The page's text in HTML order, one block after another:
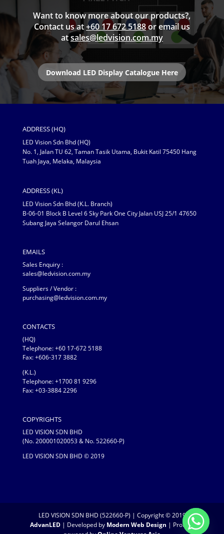
Want to know more about our products?,
Contact us at+60 17 672 5188or email us
atsales@ledvision.com.my
Download LED Display Catalogue Here
ADDRESS (HQ)
LED Vision Sdn Bhd (HQ)
No. 1, Jalan TU 62, Taman Tasik Utama, Bukit Katil 75450 Hang
Tuah Jaya, Melaka, Malaysia
ADDRESS (KL)
LED Vision Sdn Bhd (K.L. Branch)
B-06-01 Block B Level 6 Sky Park One City Jalan USJ 25/1 47650
Subang Jaya Selangor Darul Ehsan
EMAILS
Sales Enquiry :
sales@ledvision.com.my
Suppliers / Vendor :
purchasing@ledvision.com.my
CONTACTS
(HQ)
Telephone:+60 17-672 5188
Fax: +606-317 3882
(K.L.)
Telephone: +1700 81 9296
Fax: +03-3884 2296
COPYRIGHTS
LED VISION SDN BHD
(No. 200001020053 & No. 522660-P)
LED VISION SDN BHD © 2019
LED VISION SDN BHD (522660-P) | Copyright © 2019
AdvanLED | Developed by Modern Web Design | Proudly